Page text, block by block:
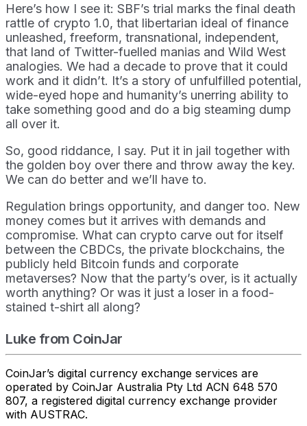
Here’s how I see it: SBF’s trial marks the final death
rattle of crypto 1.0, that libertarian ideal of finance
unleashed, freeform, transnational, independent,
that land of Twitter-fuelled manias and Wild West
analogies. We had a decade to prove that it could
work and it didn’t. It’s a story of unfulfilled potential,
wide-eyed hope and humanity’s unerring ability to
take something good and do a big steaming dump
all over it.
So, good riddance, I say. Put it in jail together with
the golden boy over there and throw away the key.
We can do better and we’ll have to.
Regulation brings opportunity, and danger too. New
money comes but it arrives with demands and
compromise. What can crypto carve out for itself
between the CBDCs, the private blockchains, the
publicly held Bitcoin funds and corporate
metaverses? Now that the party’s over, is it actually
worth anything? Or was it just a loser in a food-
stained t-shirt all along?
Luke from CoinJar
CoinJar’s digital currency exchange services are
operated by CoinJar Australia Pty Ltd ACN 648 570
807, a registered digital currency exchange provider
with AUSTRAC.